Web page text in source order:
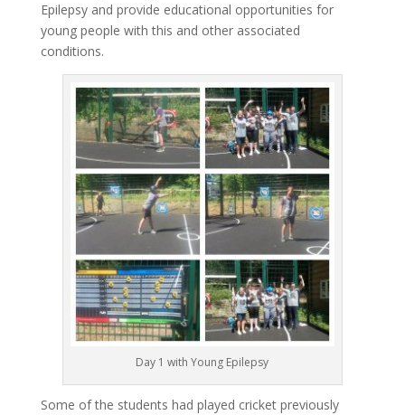
Epilepsy and provide educational opportunities for
young people with this and other associated
conditions.
Day 1 with Young Epilepsy
Some of the students had played cricket previously